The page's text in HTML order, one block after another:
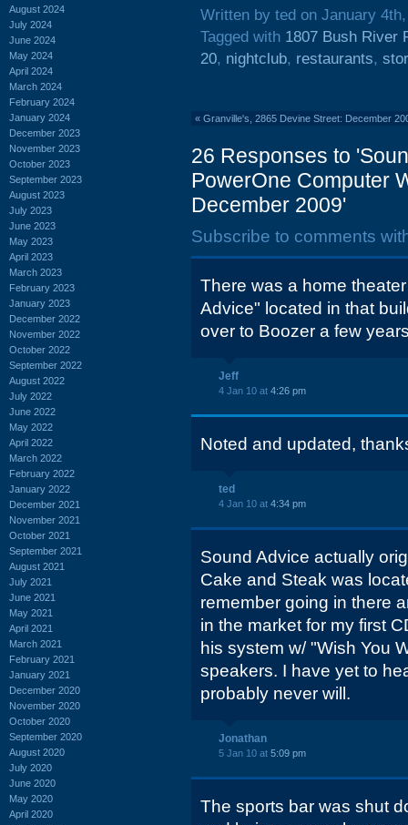
August 2024
July 2024
June 2024
May 2024
April 2024
March 2024
February 2024
January 2024
December 2023
November 2023
October 2023
September 2023
August 2023
July 2023
June 2023
May 2023
April 2023
March 2023
February 2023
January 2023
December 2022
November 2022
October 2022
September 2022
August 2022
July 2022
June 2022
May 2022
April 2022
March 2022
February 2022
January 2022
December 2021
November 2021
October 2021
September 2021
August 2021
July 2021
June 2021
May 2021
April 2021
March 2021
February 2021
January 2021
December 2020
November 2020
October 2020
September 2020
August 2020
July 2020
June 2020
May 2020
April 2020
Written by ted on January
Tagged with 1807 Bush River
20, nightclub, restaurants,
« Granville's, 2865 Devine Street: December
26 Responses to
PowerOne Computer
December 2009'
Subscribe to comments
There was a home
Advice" located in that
over to Boozer a few
Jeff
4 Jan 10 at 4:26 pm
Noted and updated,
ted
4 Jan 10 at 4:34 pm
Sound Advice actually
Cake and Steak was
remember going in there
in the market for my first
his system w/ "Wish You
speakers. I have yet to
probably never will.
Jonathan
5 Jan 10 at 5:09 pm
The sports bar was shut